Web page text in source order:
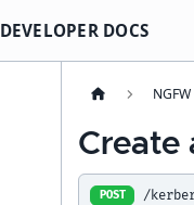
DEVELOPER DOCS
Create
POST /